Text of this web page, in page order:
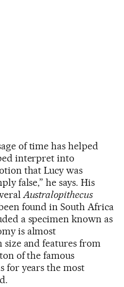
of time has helped
interpret into
that Lucy was
false,” he says. His
Australopithecus
found in South Africa
a specimen known as
is almost
and features from
of the famous
for years the most